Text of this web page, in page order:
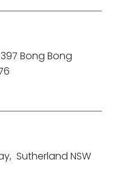
Bong Bong
, Sutherland NSW